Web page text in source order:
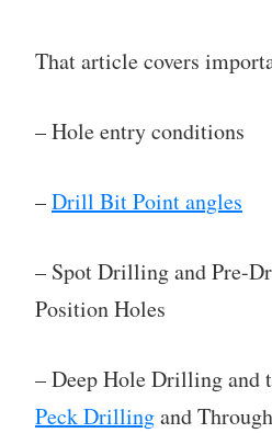
That article covers
– Hole entry conditions
–Drill Bit Point angles
– Spot Drilling and Pre-
Position Holes
– Deep Hole Drilling and
Peck Drillingand